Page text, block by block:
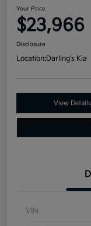
Your Price
$23,966
Disclosure
Location:Darling's Kia
View Details
VIN